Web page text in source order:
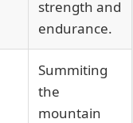
strength and
endurance.
Summiting
the
mountain